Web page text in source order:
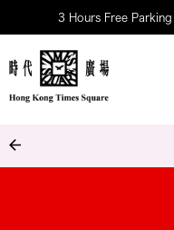
3 Hours Free